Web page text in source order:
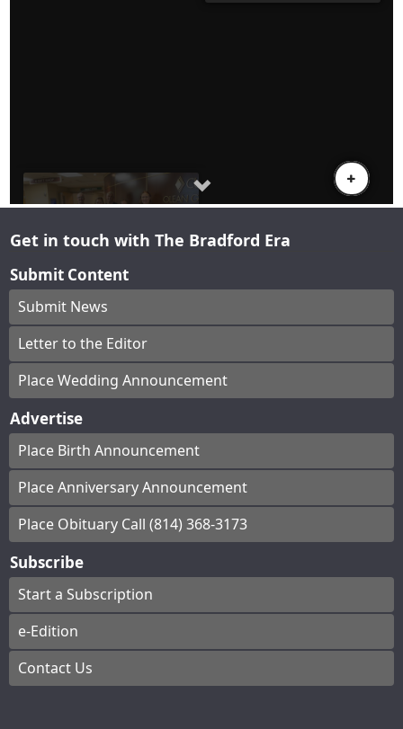
Get in touch with The Bradford Era
Submit Content
Submit News
Letter to the Editor
Place Wedding Announcement
Advertise
Place Birth Announcement
Place Anniversary Announcement
Place Obituary Call (814) 368-3173
Subscribe
Start a Subscription
e-Edition
Contact Us